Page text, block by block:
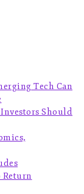
Tech Can
Investors Should
Return